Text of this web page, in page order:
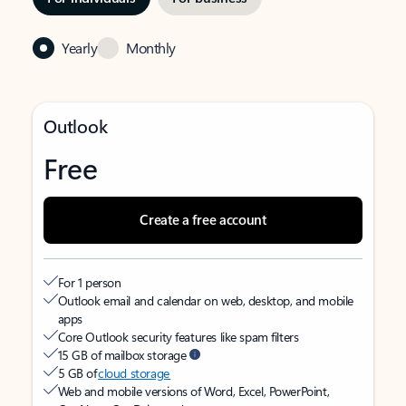
Yearly Monthly
Outlook
Free
Create a free account
For 1 person
Outlook email and calendar on web, desktop, and mobile
apps
Core Outlook security features like spam filters
15 GB of mailbox storage
5 GB ofcloud storage
Web and mobile versions of Word, Excel, PowerPoint,